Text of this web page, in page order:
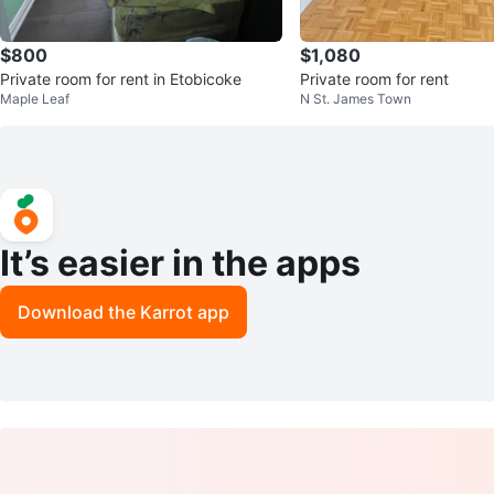
$800
Private room for rent in Etobicoke
Maple Leaf
$1,080
Private room for rent
N St. James Town
It’s easier in the apps
Download the Karrot app